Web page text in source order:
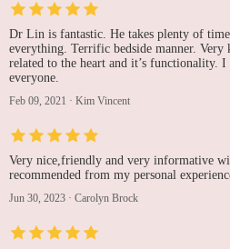
Dr Lin is fantastic. He takes plenty of
everything. Terrific bedside manner. Very
related to the heart and it’s functionality.
everyone.
Feb 09, 2021 · Kim Vincent
Very nice,friendly and very informative
recommended from my personal
Jun 30, 2023 · Carolyn Brock